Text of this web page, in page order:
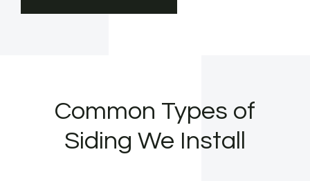
Common Types of
Siding We Install